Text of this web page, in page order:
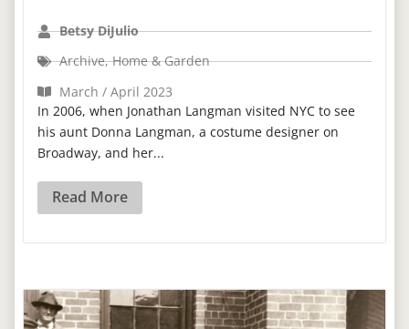
Betsy DiJulio
Archive,Home & Garden
March / April 2023
In 2006, when Jonathan Langman visited NYC to see
his aunt Donna Langman, a costume designer on
Broadway, and her...
Read More